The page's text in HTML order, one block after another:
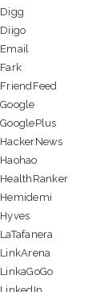
Digg
Diigo
Email
Fark
FriendFeed
Google
GooglePlus
HackerNews
Haohao
HealthRanker
Hemidemi
Hyves
LaTafanera
LinkArena
LinkaGoGo